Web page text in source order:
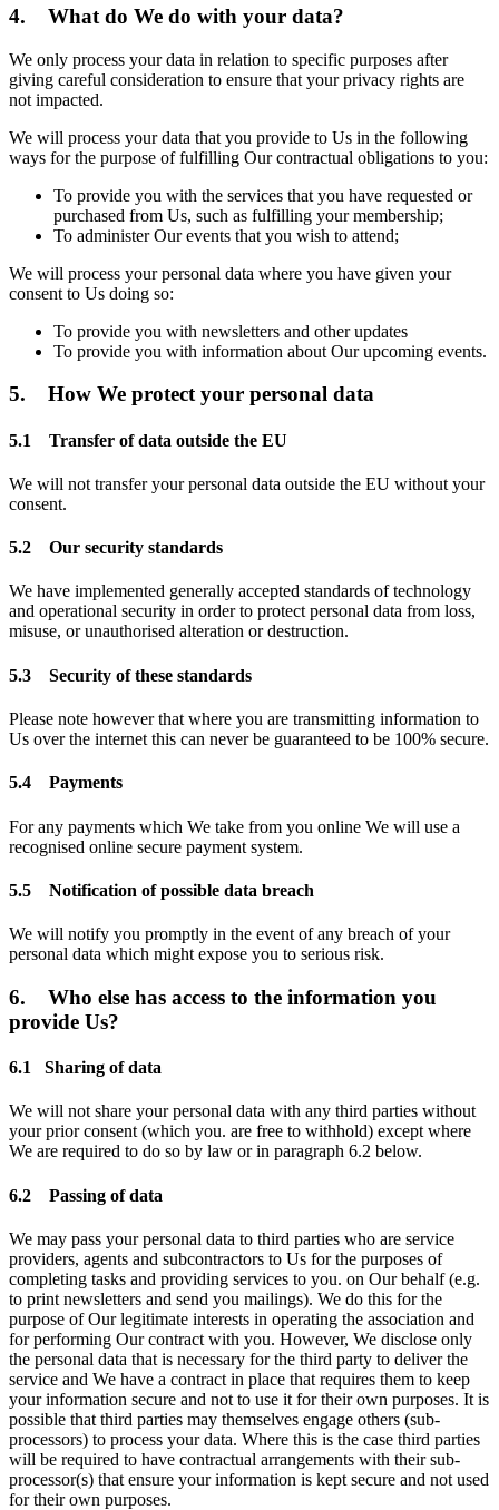
4. What do We do with your data?
We only process your data in relation to specific purposes after
giving careful consideration to ensure that your privacy rights are
not impacted.
We will process your data that you provide to Us in the following
ways for the purpose of fulfilling Our contractual obligations to you:
To provide you with the services that you have requested or
purchased from Us, such as fulfilling your membership;
To administer Our events that you wish to attend;
We will process your personal data where you have given your
consent to Us doing so:
To provide you with newsletters and other updates
To provide you with information about Our upcoming events.
5. How We protect your personal data
5.1 Transfer of data outside the EU
We will not transfer your personal data outside the EU without your
consent.
5.2 Our security standards
We have implemented generally accepted standards of technology
and operational security in order to protect personal data from loss,
misuse, or unauthorised alteration or destruction.
5.3 Security of these standards
Please note however that where you are transmitting information to
Us over the internet this can never be guaranteed to be 100% secure.
5.4 Payments
For any payments which We take from you online We will use a
recognised online secure payment system.
5.5 Notification of possible data breach
We will notify you promptly in the event of any breach of your
personal data which might expose you to serious risk.
6. Who else has access to the information you
provide Us?
6.1 Sharing of data
We will not share your personal data with any third parties without
your prior consent (which you. are free to withhold) except where
We are required to do so by law or in paragraph 6.2 below.
6.2 Passing of data
We may pass your personal data to third parties who are service
providers, agents and subcontractors to Us for the purposes of
completing tasks and providing services to you. on Our behalf (e.g.
to print newsletters and send you mailings). We do this for the
purpose of Our legitimate interests in operating the association and
for performing Our contract with you. However, We disclose only
the personal data that is necessary for the third party to deliver the
service and We have a contract in place that requires them to keep
your information secure and not to use it for their own purposes. It is
possible that third parties may themselves engage others (sub-
processors) to process your data. Where this is the case third parties
will be required to have contractual arrangements with their sub-
processor(s) that ensure your information is kept secure and not used
for their own purposes.